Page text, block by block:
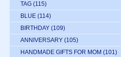
TAG (115)
BLUE (114)
BIRTHDAY (109)
ANNIVERSARY (105)
HANDMADE GIFTS FOR MOM (101)